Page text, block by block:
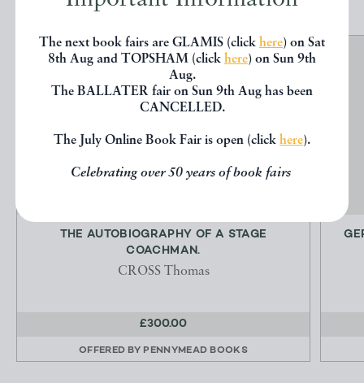
The next book fairs are GLAMIS (click here) on Sat
8th Aug and TOPSHAM (click here) on Sun 9th
Aug.
The BALLATER fair on Sun 9th Aug has been
CANCELLED.
The July Online Book Fair is open (click here).
Celebrating over 50 years of book fairs
THE AUTOBIOGRAPHY OF A STAGE
COACHMAN.
CROSS Thomas
£300.00
OFFERED BY PENNYMEAD BOOKS